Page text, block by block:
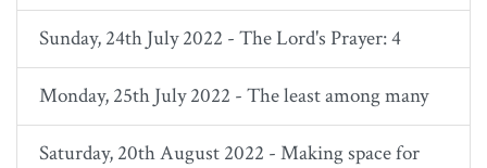
Sunday, 24th July 2022 - The Lord's Prayer: 4
Monday, 25th July 2022 - The least among many
Saturday, 20th August 2022 - Making space for